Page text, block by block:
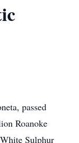
passed
Roanoke
Sulphur